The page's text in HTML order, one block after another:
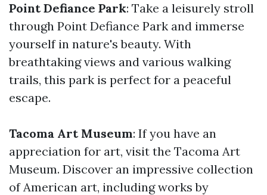
Point Defiance Park: Take a leisurely stroll
through Point Defiance Park and immerse
yourself in nature's beauty. With
breathtaking views and various walking
trails, this park is perfect for a peaceful
escape.
Tacoma Art Museum: If you have an
appreciation for art, visit the Tacoma Art
Museum. Discover an impressive collection
of American art, including works by